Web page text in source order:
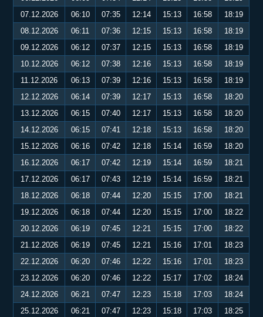
07.12.2026
06:10 07:35 12:14 15:13 16:58
18:19
08.12.2026
06:11 07:36 12:15 15:13 16:58
18:19
09.12.2026
06:12 07:37 12:15 15:13 16:58
18:19
10.12.2026
06:12 07:38 12:16 15:13 16:58
18:19
11.12.2026
06:13 07:39 12:16 15:13 16:58
18:19
12.12.2026
06:14 07:39 12:17 15:13 16:58
18:20
13.12.2026
06:15 07:40 12:17 15:13 16:58
18:20
14.12.2026
06:15 07:41 12:18 15:13 16:58
18:20
15.12.2026
06:16 07:42 12:18 15:14 16:59
18:20
16.12.2026
06:17 07:42 12:19 15:14 16:59
18:21
17.12.2026
06:17 07:43 12:19 15:14 16:59
18:21
18.12.2026
06:18 07:44 12:20 15:15 17:00
18:21
19.12.2026
06:18 07:44 12:20 15:15 17:00
18:22
20.12.2026
06:19 07:45 12:21 15:15 17:00
18:22
21.12.2026
06:19 07:45 12:21 15:16 17:01
18:23
22.12.2026
06:20 07:46 12:22 15:16 17:01
18:23
23.12.2026
06:20 07:46 12:22 15:17 17:02
18:24
24.12.2026
06:21 07:47 12:23 15:18 17:03
18:24
25.12.2026
06:21 07:47 12:23 15:18 17:03
18:25